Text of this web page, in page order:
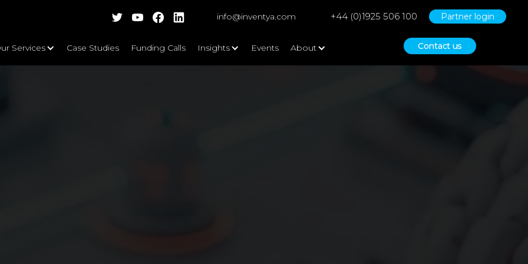
info@inventya.com +44 (0)1925 506 100 Partner login
Services Case Studies Funding Calls Insights Events About Contact us